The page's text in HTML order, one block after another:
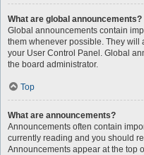
What are global announcements?
Global announcements contain
them whenever possible. They will
your User Control Panel. Global
the board administrator.
Top
What are announcements?
Announcements often contain
currently reading and you should
Announcements appear at the top